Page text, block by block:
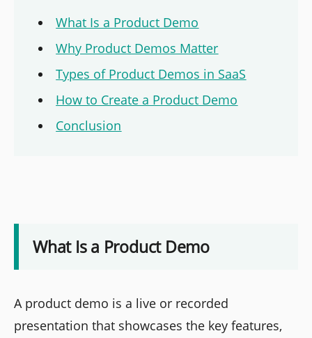
What Is a Product Demo
Why Product Demos Matter
Types of Product Demos in SaaS
How to Create a Product Demo
Conclusion
What Is a Product Demo
A product demo is a live or recorded
presentation that showcases the key features,